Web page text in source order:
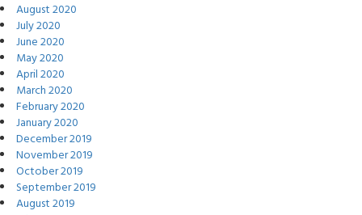
August 2020
July 2020
June 2020
May 2020
April 2020
March 2020
February 2020
January 2020
December 2019
November 2019
October 2019
September 2019
August 2019